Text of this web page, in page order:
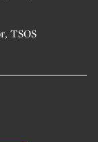
TSOS